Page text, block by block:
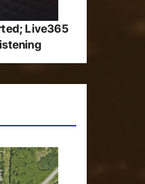
Live365